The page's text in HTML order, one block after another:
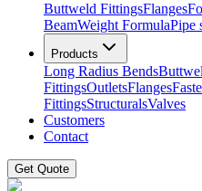
Buttweld FittingsFlanges
BeamWeight FormulaPipe
Products
Long Radius Bends
FittingsOutletsFlanges
FittingsStructuralsValves
Customers
Contact
Get Quote